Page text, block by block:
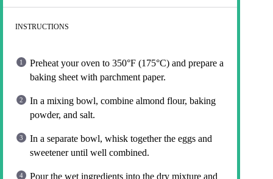
INSTRUCTIONS
Preheat your oven to 350°F (175°C) and prepare a
baking sheet with parchment paper.
In a mixing bowl, combine almond flour, baking
powder, and salt.
In a separate bowl, whisk together the eggs and
sweetener until well combined.
Pour the wet ingredients into the dry mixture and